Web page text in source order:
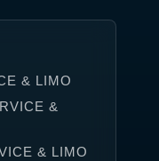
& LIMO
&
& LIMO